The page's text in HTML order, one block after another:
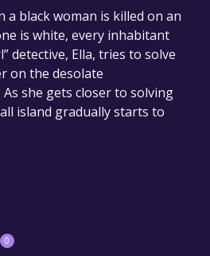
a black woman is killed on an
is white, every inhabitant
detective, Ella, tries to solve
on the desolate
As she gets closer to solving
island gradually starts to
0